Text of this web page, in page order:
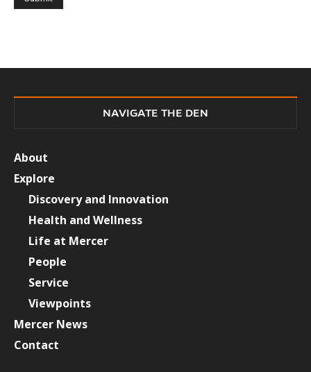
NAVIGATE THE DEN
About
Explore
Discovery and Innovation
Health and Wellness
Life at Mercer
People
Service
Viewpoints
Mercer News
Contact